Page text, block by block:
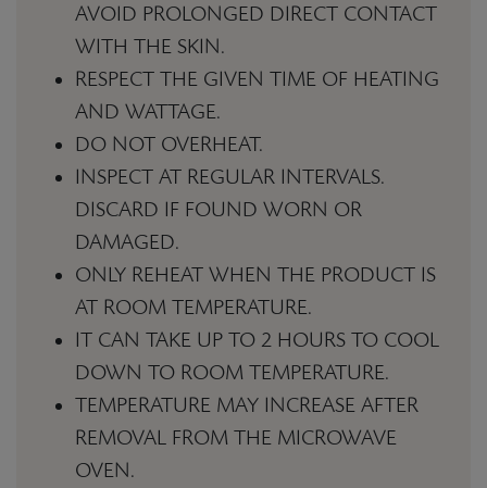
AVOID PROLONGED DIRECT CONTACT
WITH THE SKIN.
RESPECT THE GIVEN TIME OF HEATING
AND WATTAGE.
DO NOT OVERHEAT.
INSPECT AT REGULAR INTERVALS.
DISCARD IF FOUND WORN OR
DAMAGED.
ONLY REHEAT WHEN THE PRODUCT IS
AT ROOM TEMPERATURE.
IT CAN TAKE UP TO 2 HOURS TO COOL
DOWN TO ROOM TEMPERATURE.
TEMPERATURE MAY INCREASE AFTER
REMOVAL FROM THE MICROWAVE
OVEN.